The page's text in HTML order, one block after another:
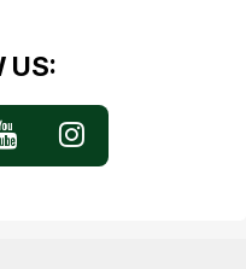
US: